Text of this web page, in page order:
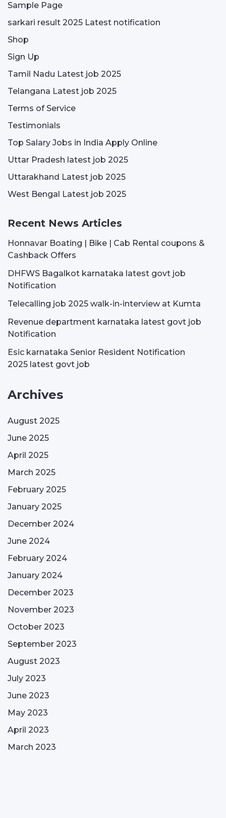
Sample Page
sarkari result 2025 Latest notification
Shop
Sign Up
Tamil Nadu Latest job 2025
Telangana Latest job 2025
Terms of Service
Testimonials
Top Salary Jobs in India Apply Online
Uttar Pradesh latest job 2025
Uttarakhand Latest job 2025
West Bengal Latest job 2025
Recent News Articles
Honnavar Boating | Bike | Cab Rental coupons &
Cashback Offers
DHFWS Bagalkot karnataka latest govt job
Notification
Telecalling job 2025 walk-in-interview at Kumta
Revenue department karnataka latest govt job
Notification
Esic karnataka Senior Resident Notification
2025 latest govt job
Archives
August 2025
June 2025
April 2025
March 2025
February 2025
January 2025
December 2024
June 2024
February 2024
January 2024
December 2023
November 2023
October 2023
September 2023
August 2023
July 2023
June 2023
May 2023
April 2023
March 2023